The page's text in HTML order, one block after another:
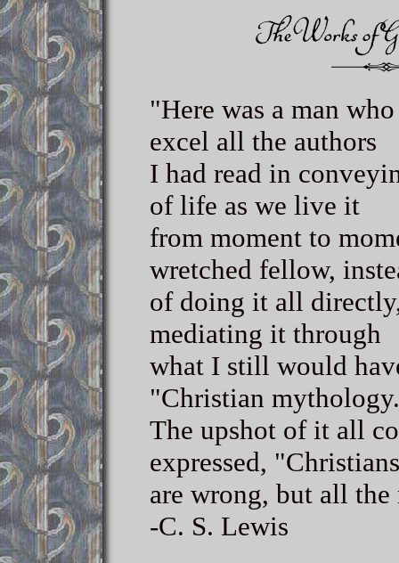
"Here was a man
excel all the authors
I had read in
of life as we live it
from moment to
wretched fellow,
of doing it all
mediating it through
what I still would
"Christian
The upshot of it all
expressed, "Christians
are wrong, but all the
-C. S. Lewis